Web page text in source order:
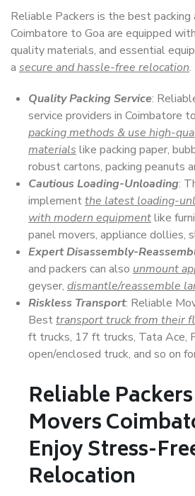
Reliable Packers is the best packing
Coimbatore to Goa are equipped
quality materials, and essential
a secure and hassle-free relocation.
Quality Packing Service:
service providers in Coimbatore
packing methods & use high-
materials like packing paper,
robust cartons, packing peanuts
Cautious Loading-Unloading:
implementthe latest loading-
with modern equipmentlike
panel movers, appliance dollies,
Expert Disassembly-
and packers can also unmount
geyser, dismantle/reassemble
Riskless Transport: Reliable
Besttransport truck from their
ft trucks, 17 ft trucks, Tata Ace,
open/enclosed truck, and so on
Reliable
Movers
Enjoy Stress-
Relocation